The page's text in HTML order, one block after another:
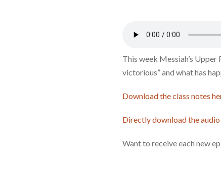
This week Messiah’s Upper
victorious” and what has
Download the class notes
Directly download the audio
Want to receive each new